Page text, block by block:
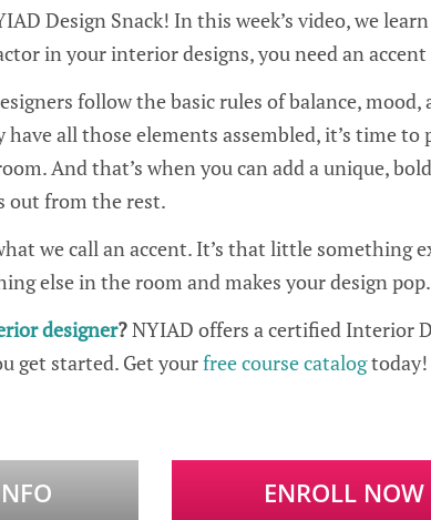
Design Snack! In this week’s video, we
in your interior designs, you need an accent
follow the basic rules of balance, mood,
all those elements assembled, it’s time to
And that’s when you can add a unique,
out from the rest.
we call an accent. It’s that little something
else in the room and makes your design pop.
designer?NYIAD offers a certified Interior
get started. Get yourfree course catalogtoday!
ENROLL NOW